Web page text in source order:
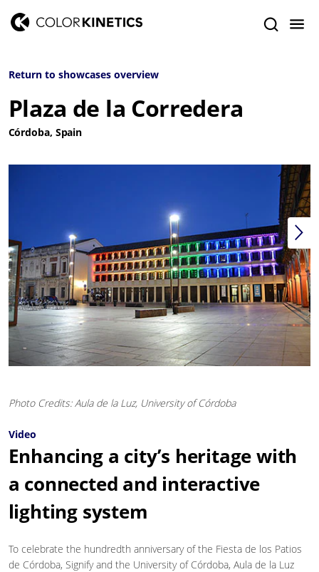
Return to showcases overview
Plaza de la Corredera
Córdoba, Spain
Photo Credits: Aula de la Luz, University of Córdoba
Video
Enhancing a city’s heritage with
a connected and interactive
lighting system
To celebrate the hundredth anniversary of the Fiesta de los Patios
de Córdoba, Signify and the University of Córdoba, Aula de la Luz